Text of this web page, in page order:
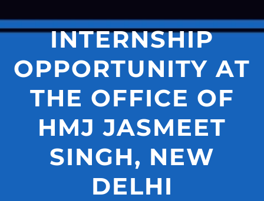
INTERNSHIP
OPPORTUNITY AT
THE OFFICE OF
HMJ JASMEET
SINGH, NEW
DELHI